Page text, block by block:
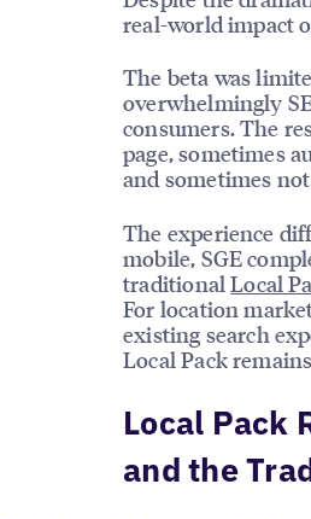
real-world impact
The beta was
overwhelmingly
consumers. The
page, sometimes
and sometimes
The experience
mobile, SGE
traditionalLocal
For location
existing search
Local Pack
Local Pack
and the